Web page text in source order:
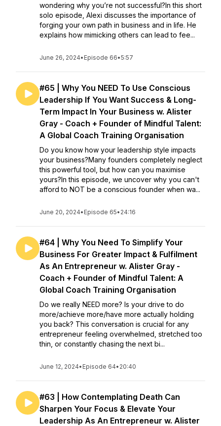
wondering why you’re not successful?In this short
solo episode, Alexi discusses the importance of
forging your own path in business and in life. He
explains how mimicking others can lead to fee...
June 26, 2024• Episode 66•5:57
#65 | Why You NEED To Use Conscious
Leadership If You Want Success & Long-
Term Impact In Your Business w. Alister
Gray - Coach + Founder of Mindful Talent:
A Global Coach Training Organisation
Do you know how your leadership style impacts
your business?Many founders completely neglect
this powerful tool, but how can you maximise
yours?In this episode, we uncover why you can't
afford to NOT be a conscious founder when wa...
June 20, 2024• Episode 65• 24:16
#64 | Why You Need To Simplify Your
Business For Greater Impact & Fulfilment
As An Entrepreneur w. Alister Gray -
Coach + Founder of Mindful Talent: A
Global Coach Training Organisation
Do we really NEED more? Is your drive to do
more/achieve more/have more actually holding
you back? This conversation is crucial for any
entrepreneur feeling overwhelmed, stretched too
thin, or constantly chasing the next bi...
June 12, 2024• Episode 64• 20:40
#63 | How Contemplating Death Can
Sharpen Your Focus & Elevate Your
Leadership As An Entrepreneur w. Alister